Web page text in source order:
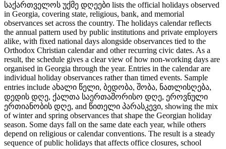
საქართველოს უქმე დღეები lists the official holidays observed
in Georgia, covering state, religious, bank, and memorial
observances set across the country. The holidays calendar reflects
the annual pattern used by public institutions and private employers
alike, with fixed national days alongside observances tied to the
Orthodox Christian calendar and other recurring civic dates. As a
result, the schedule gives a clear view of how non-working days are
organised in Georgia through the year. Entries in the calendar are
individual holiday observances rather than timed events. Sample
entries include ახალი წელი, ბედობა, შობა, ნათლისღება,
დედის დღე, ქალთა საერთაშორისო დღე, ეროვნული
ერთიანობის დღე, and წითელი პარასკევი, showing the mix
of winter and spring observances that shape the Georgian holiday
season. Some days fall on the same date each year, while others
depend on religious or calendar conventions. The result is a steady
sequence of public holidays that affects office closures, school